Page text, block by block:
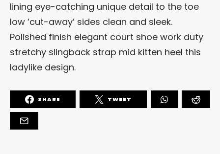
lining eye-catching unique detail to the toe
low ‘cut-away’ sides clean and sleek.
Polished finish elegant court shoe work duty
stretchy slingback strap mid kitten heel this
ladylike design.
SHARE TWEET